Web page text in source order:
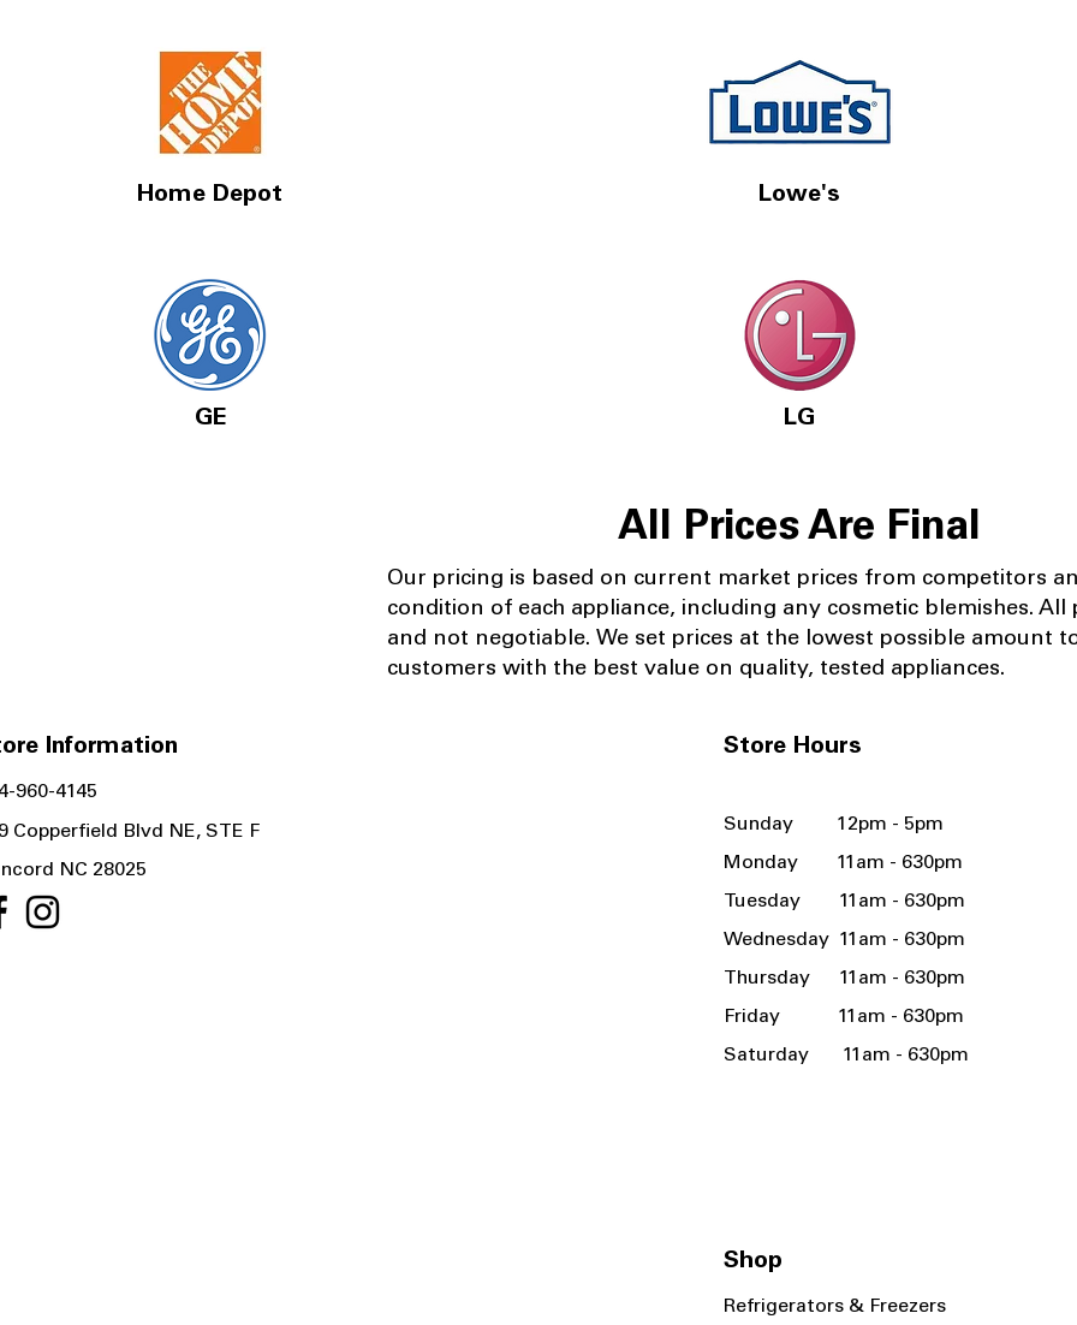
Home Depot
GE
Lowe's
LG
All Prices Are Final
Our pricing is based on current market prices from competitors
condition of each appliance, including any cosmetic blemishes. All
and not negotiable. We set prices at the lowest possible amount
customers with the best value on quality, tested appliances.
Information Store Hours
960-4145
Copperfield Blvd NE, STE F
NC 28025
Sunday 12pm - 5pm
Monday 11am - 630pm
Tuesday 11am - 630pm
Wednesday 11am - 630pm
Thursday 11am - 630pm
Friday 11am - 630pm
Saturday 11am - 630pm
Shop
Refrigerators & Freezers